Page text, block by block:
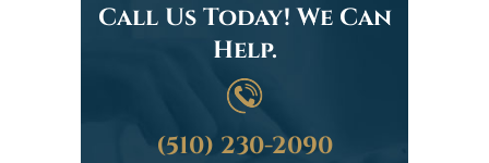
Call Us Today! We Can
Help.
(510) 230-2090